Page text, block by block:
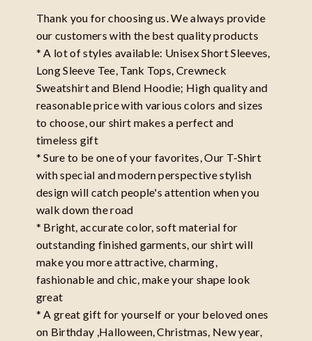
Thank you for choosing us. We always provide
our customers with the best quality products
* A lot of styles available: Unisex Short Sleeves,
Long Sleeve Tee, Tank Tops, Crewneck
Sweatshirt and Blend Hoodie; High quality and
reasonable price with various colors and sizes
to choose, our shirt makes a perfect and
timeless gift
* Sure to be one of your favorites, Our T-Shirt
with special and modern perspective stylish
design will catch people's attention when you
walk down the road
* Bright, accurate color, soft material for
outstanding finished garments, our shirt will
make you more attractive, charming,
fashionable and chic, make your shape look
great
* A great gift for yourself or your beloved ones
on Birthday ,Halloween, Christmas, New year,